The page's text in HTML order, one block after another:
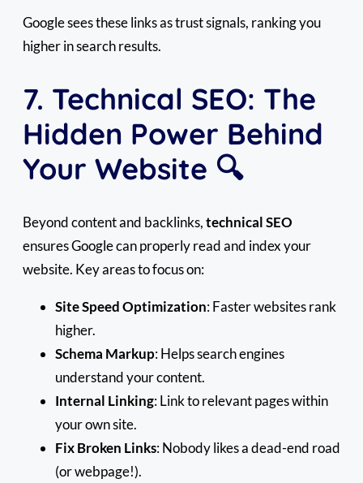
Google sees these links as trust signals, ranking you
higher in search results.
7. Technical SEO: The
Hidden Power Behind
Your Website 🔍
Beyond content and backlinks,technical SEO
ensures Google can properly read and index your
website. Key areas to focus on:
Site Speed Optimization: Faster websites rank
higher.
Schema Markup: Helps search engines
understand your content.
Internal Linking: Link to relevant pages within
your own site.
Fix Broken Links: Nobody likes a dead-end road
(or webpage!).